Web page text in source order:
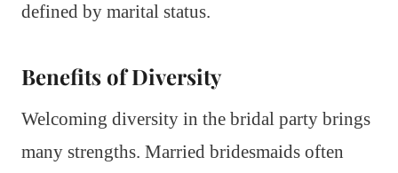
defined by marital status.
Benefits of Diversity
Welcoming diversity in the bridal party brings
many strengths. Married bridesmaids often